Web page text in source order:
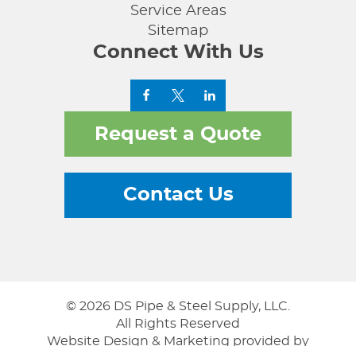
Service Areas
Sitemap
Connect With Us
Request a Quote
Contact Us
© 2026 DS Pipe & Steel Supply, LLC.
All Rights Reserved
Website Design & Marketing provided by